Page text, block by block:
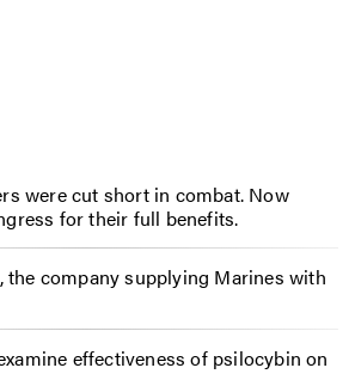
were cut short in combat. Now
for their full benefits.
the company supplying Marines with
effectiveness of psilocybin on